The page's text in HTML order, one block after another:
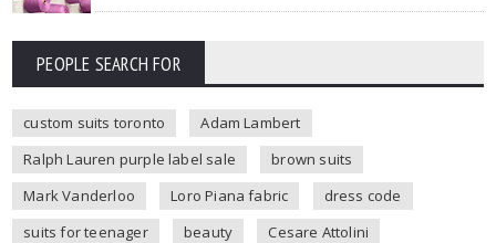
PEOPLE SEARCH FOR
custom suits toronto
Adam Lambert
Ralph Lauren purple label sale
brown suits
Mark Vanderloo
Loro Piana fabric
dress code
suits for teenager
beauty
Cesare Attolini